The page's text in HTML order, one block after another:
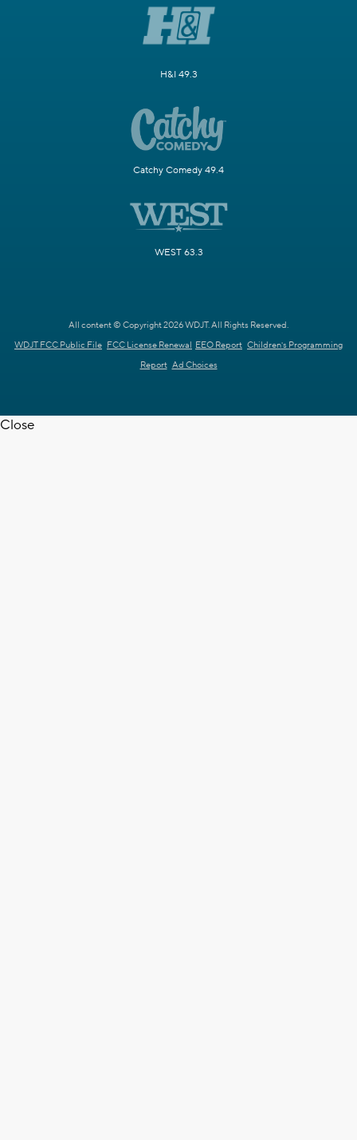
H&I 49.3
Catchy Comedy 49.4
WEST 63.3
All content © Copyright 2026 WDJT. All Rights Reserved.
WDJT FCC Public File FCC License Renewal EEO Report Children's Programming
Report Ad Choices
Close